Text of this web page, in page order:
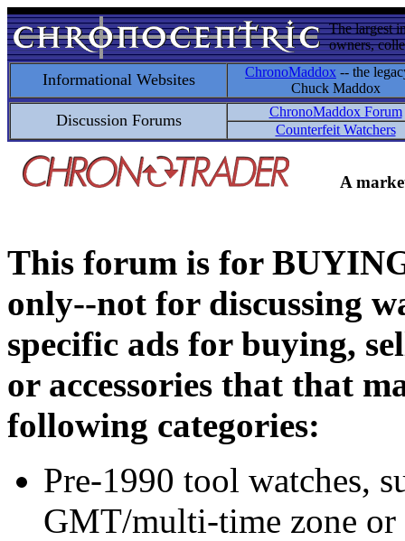
The largest
owners,
Informational Websites ChronoMaddox -- the
Chuck Maddox
Discussion Forums
ChronoMaddox Forum
Counterfeit Watchers
A
This forum is for
only--not for discussing
specific ads for buying,
or accessories that that
following categories:
Pre-1990 tool watches,
GMT/multi-time zone